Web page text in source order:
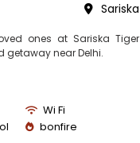
Sariska
ones at Sariska Tiger
getaway near Delhi.
Wi Fi
bonfire